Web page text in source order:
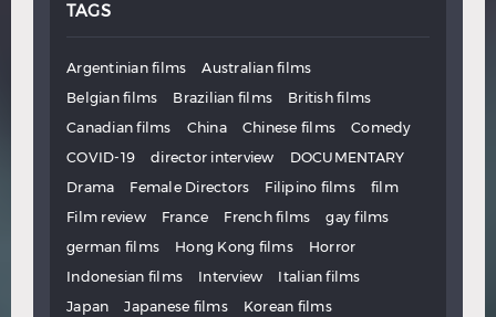
TAGS
Argentinian films
Australian films
Belgian films
Brazilian films
British films
Canadian films
China Chinese films
Comedy
COVID-19
director interview
DOCUMENTARY
Drama
Female Directors Filipino films
film
Film review
France French films
gay films
german films
Hong Kong films
Horror
Indonesian films
Interview
Italian films
Japan
Japanese films
Korean films